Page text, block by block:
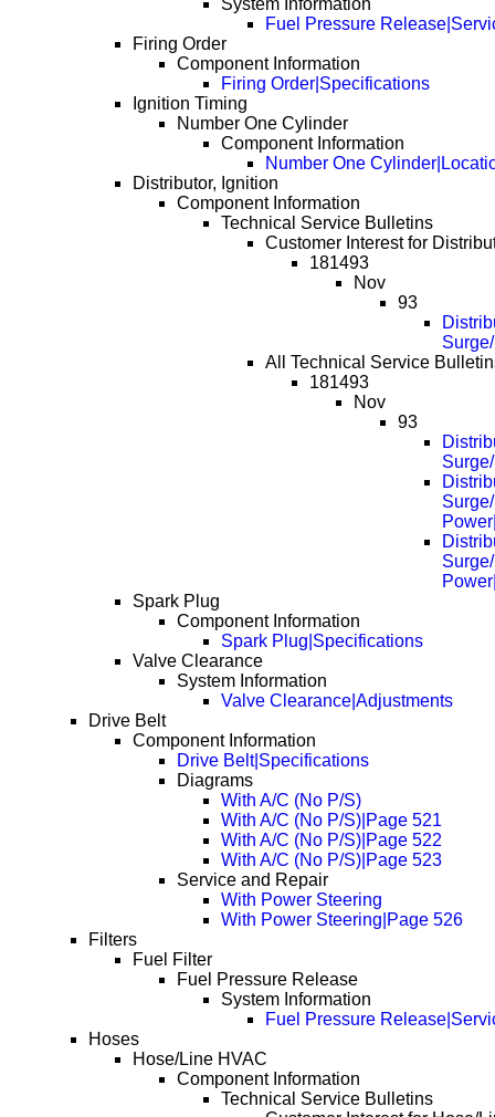
System Information
Fuel Pressure
Firing Order
Component Information
Firing Order|Specifications
Ignition Timing
Number One Cylinder
Component Information
Number One
Distributor, Ignition
Component Information
Technical Service Bulletins
Customer Interest for
181493
Nov
93
All Technical Service
181493
Nov
93
Spark Plug
Component Information
Spark Plug|Specifications
Valve Clearance
System Information
Valve Clearance|Adjustments
Drive Belt
Component Information
Drive Belt|Specifications
Diagrams
With A/C (No P/S)
With A/C (No P/S)|Page 521
With A/C (No P/S)|Page 522
With A/C (No P/S)|Page 523
Service and Repair
With Power Steering
With Power Steering|Page 526
Filters
Fuel Filter
Fuel Pressure Release
System Information
Fuel Pressure
Hoses
Hose/Line HVAC
Component Information
Technical Service Bulletins